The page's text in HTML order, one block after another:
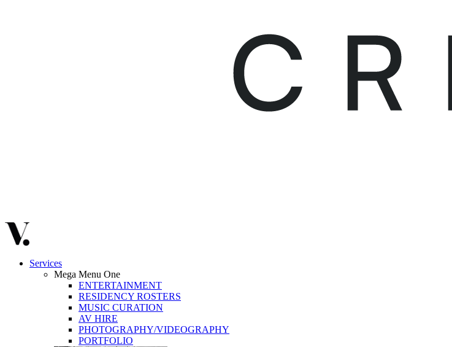
Services
Mega Menu One
ENTERTAINMENT
RESIDENCY ROSTERS
MUSIC CURATION
AV HIRE
PHOTOGRAPHY/VIDEOGRAPHY
PORTFOLIO